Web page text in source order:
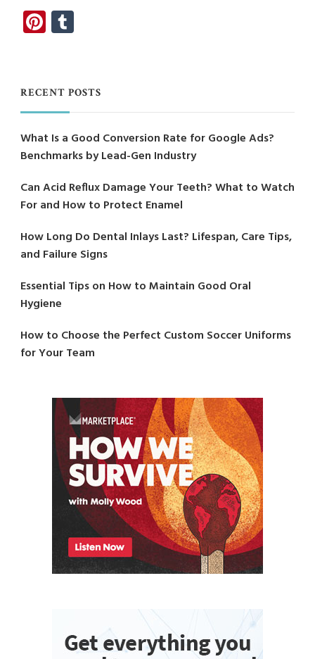
Pinterest
RECENT POSTS
What Is a Good Conversion Rate for Google Ads?
Benchmarks by Lead-Gen Industry
Can Acid Reflux Damage Your Teeth? What to Watch
For and How to Protect Enamel
How Long Do Dental Inlays Last? Lifespan, Care Tips,
and Failure Signs
Essential Tips on How to Maintain Good Oral
Hygiene
How to Choose the Perfect Custom Soccer Uniforms
for Your Team